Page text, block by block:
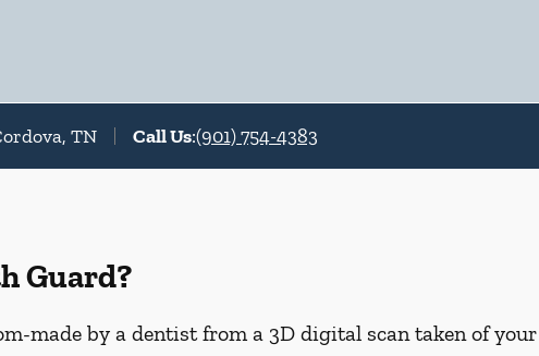
TN Call Us:(901) 754-4383
Guard?
made by a dentist from a 3D digital scan taken of